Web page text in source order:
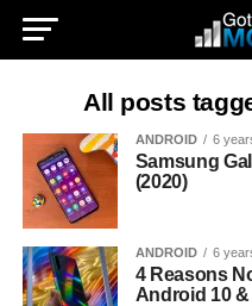
All posts
ANDROID 6
Samsung
(2020)
ANDROID 6
4 Reasons
Android 10